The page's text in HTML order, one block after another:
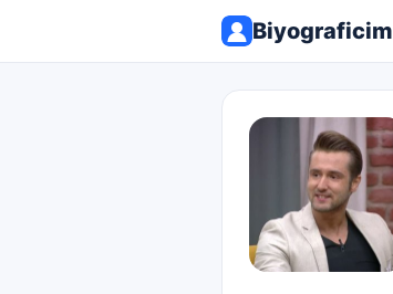
Biyograficim